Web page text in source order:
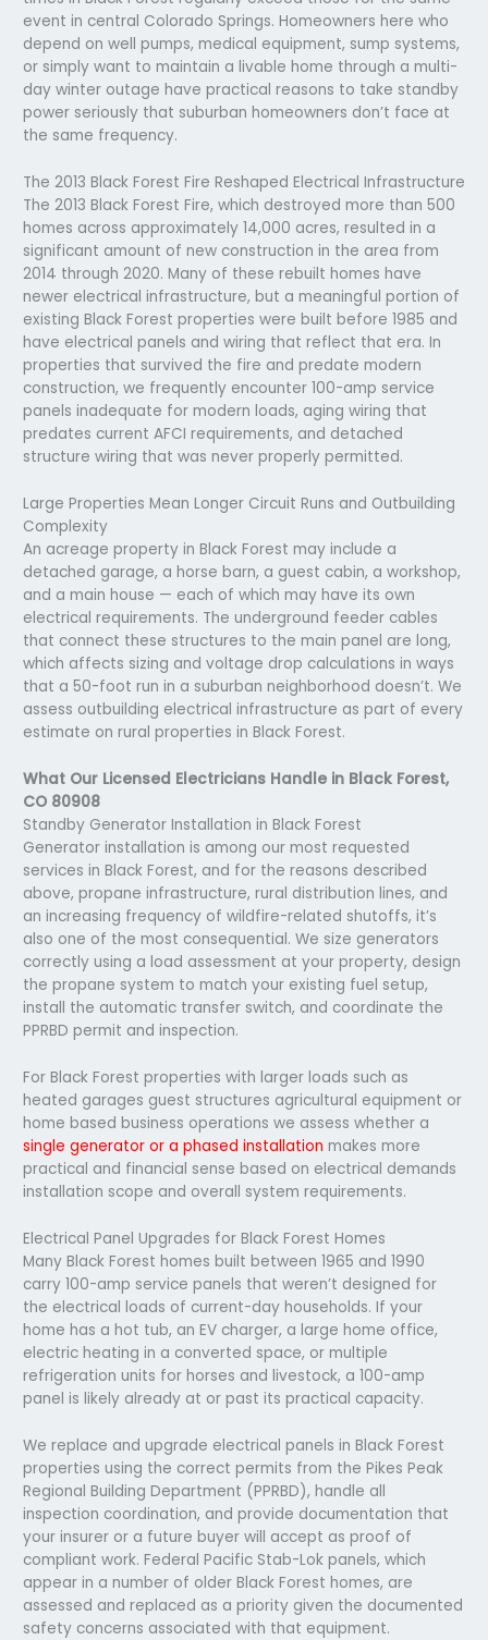
event in central Colorado Springs. Homeowners here who
depend on well pumps, medical equipment, sump systems,
or simply want to maintain a livable home through a multi-
day winter outage have practical reasons to take standby
power seriously that suburban homeowners don’t face at
the same frequency.
The 2013 Black Forest Fire Reshaped Electrical Infrastructure
The 2013 Black Forest Fire, which destroyed more than 500
homes across approximately 14,000 acres, resulted in a
significant amount of new construction in the area from
2014 through 2020. Many of these rebuilt homes have
newer electrical infrastructure, but a meaningful portion of
existing Black Forest properties were built before 1985 and
have electrical panels and wiring that reflect that era. In
properties that survived the fire and predate modern
construction, we frequently encounter 100-amp service
panels inadequate for modern loads, aging wiring that
predates current AFCI requirements, and detached
structure wiring that was never properly permitted.
Large Properties Mean Longer Circuit Runs and Outbuilding
Complexity
An acreage property in Black Forest may include a
detached garage, a horse barn, a guest cabin, a workshop,
and a main house — each of which may have its own
electrical requirements. The underground feeder cables
that connect these structures to the main panel are long,
which affects sizing and voltage drop calculations in ways
that a 50-foot run in a suburban neighborhood doesn’t. We
assess outbuilding electrical infrastructure as part of every
estimate on rural properties in Black Forest.
What Our Licensed Electricians Handle in Black Forest,
CO 80908
Standby Generator Installation in Black Forest
Generator installation is among our most requested
services in Black Forest, and for the reasons described
above, propane infrastructure, rural distribution lines, and
an increasing frequency of wildfire-related shutoffs, it’s
also one of the most consequential. We size generators
correctly using a load assessment at your property, design
the propane system to match your existing fuel setup,
install the automatic transfer switch, and coordinate the
PPRBD permit and inspection.
For Black Forest properties with larger loads such as
heated garages guest structures agricultural equipment or
home based business operations we assess whether a
single generator or a phased installation makes more
practical and financial sense based on electrical demands
installation scope and overall system requirements.
Electrical Panel Upgrades for Black Forest Homes
Many Black Forest homes built between 1965 and 1990
carry 100-amp service panels that weren’t designed for
the electrical loads of current-day households. If your
home has a hot tub, an EV charger, a large home office,
electric heating in a converted space, or multiple
refrigeration units for horses and livestock, a 100-amp
panel is likely already at or past its practical capacity.
We replace and upgrade electrical panels in Black Forest
properties using the correct permits from the Pikes Peak
Regional Building Department (PPRBD), handle all
inspection coordination, and provide documentation that
your insurer or a future buyer will accept as proof of
compliant work. Federal Pacific Stab-Lok panels, which
appear in a number of older Black Forest homes, are
assessed and replaced as a priority given the documented
safety concerns associated with that equipment.